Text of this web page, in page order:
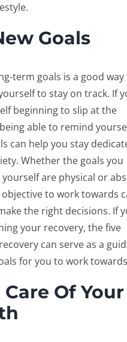
Goals
term goals is a good way
to stay on track. If
beginning to slip at the
able to remind
can help you stay
Whether the goals you
are physical or
to work towards
the right decisions. If
your recovery, the five
can serve as a
for you to work
Care Of Your